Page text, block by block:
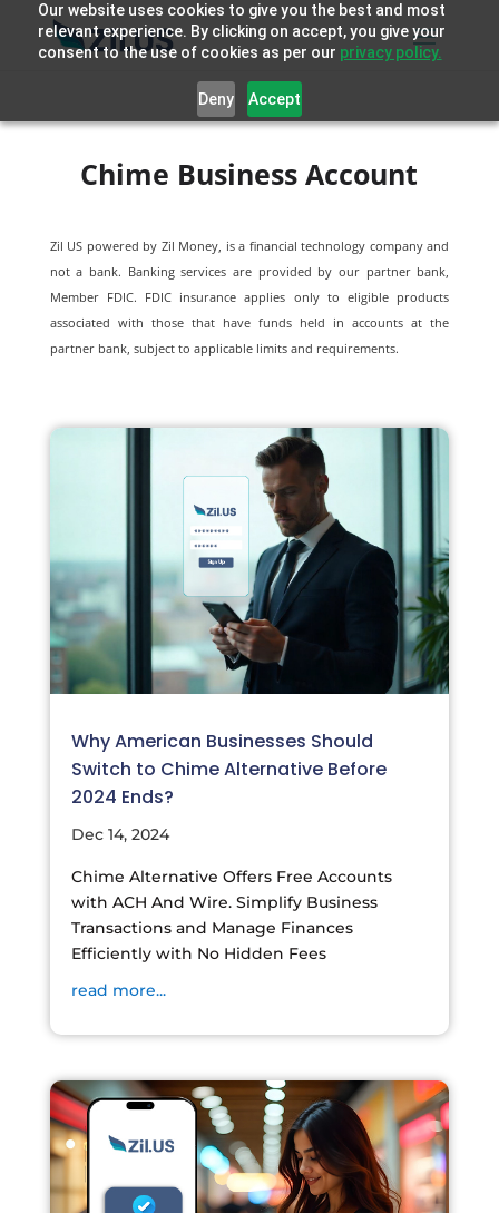
Our website uses cookies to give you the best and most
relevant experience. By clicking on accept, you give your
consent to the use of cookies as per our privacy policy.
Deny Accept
Chime Business Account
Zil US powered by Zil Money, is a financial technology company and
not a bank. Banking services are provided by our partner bank,
Member FDIC. FDIC insurance applies only to eligible products
associated with those that have funds held in accounts at the
partner bank, subject to applicable limits and requirements.
Why American Businesses Should
Switch to Chime Alternative Before
2024 Ends?
Dec 14, 2024
Chime Alternative Offers Free Accounts
with ACH And Wire. Simplify Business
Transactions and Manage Finances
Efficiently with No Hidden Fees
read more...